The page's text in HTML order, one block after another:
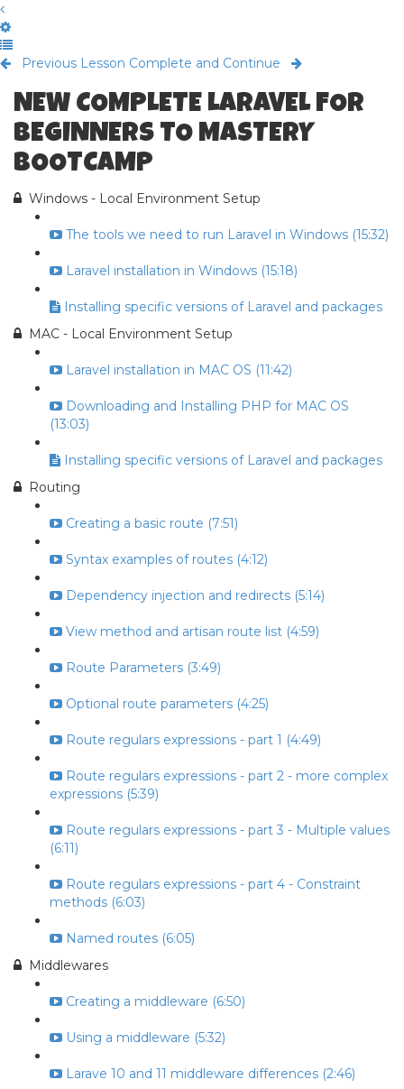
Previous Lesson Complete and Continue
NEW COMPLETE LARAVEL FOR
BEGINNERS TO MASTERY
BOOTCAMP
Windows - Local Environment Setup
The tools we need to run Laravel in Windows (15:32)
Laravel installation in Windows (15:18)
Installing specific versions of Laravel and packages
MAC - Local Environment Setup
Laravel installation in MAC OS (11:42)
Downloading and Installing PHP for MAC OS
(13:03)
Installing specific versions of Laravel and packages
Routing
Creating a basic route (7:51)
Syntax examples of routes (4:12)
Dependency injection and redirects (5:14)
View method and artisan route list (4:59)
Route Parameters (3:49)
Optional route parameters (4:25)
Route regulars expressions - part 1 (4:49)
Route regulars expressions - part 2 - more complex
expressions (5:39)
Route regulars expressions - part 3 - Multiple values
(6:11)
Route regulars expressions - part 4 - Constraint
methods (6:03)
Named routes (6:05)
Middlewares
Creating a middleware (6:50)
Using a middleware (5:32)
Larave 10 and 11 middleware differences (2:46)